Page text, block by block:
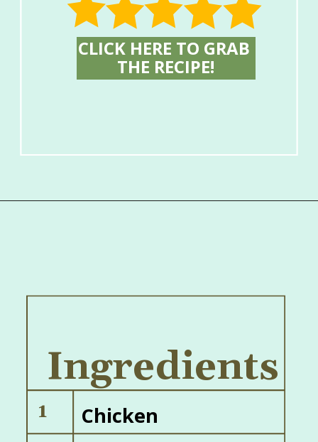
CLICK HERE TO GRAB
THE RECIPE!
Chicken
1
Ingredients